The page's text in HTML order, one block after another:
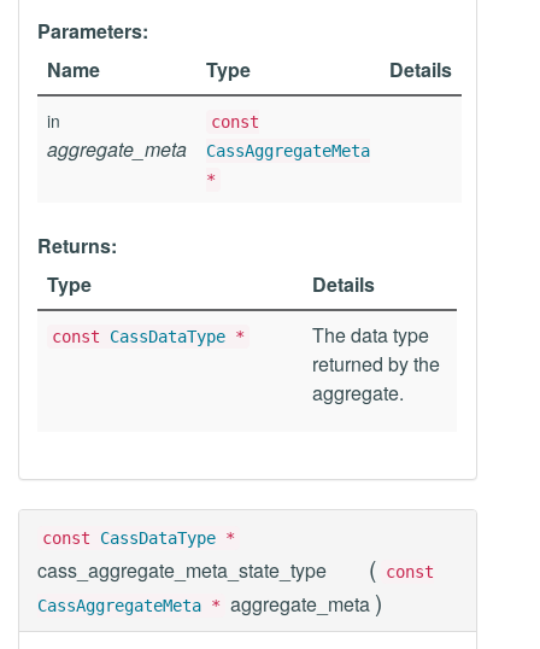
Parameters:
Name
Type Details
in
aggregate_meta
const
CassAggregateMeta
*
Returns:
Type
Details
const CassDataType *
The data type
returned by the
aggregate.
const CassDataType *
cass_aggregate_meta_state_type ( const
CassAggregateMeta * aggregate_meta )